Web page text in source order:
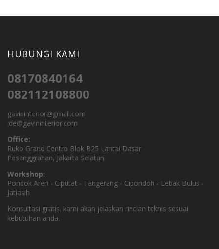
HUBUNGI KAMI
08170840164
082112108800
gavininterior@gmail.com
ide@gavininterior.com
Office:
Ruko Grand Centro Blok B25 Lantai Dasar
Pesanggrahan, Jakarta Selatan
Workshop:
Pondok Aren - Ciputat - Tangerang - Cipondoh - Lebak Bulus -
Jatiasih
Konsultasi gratis. kami akan jelaskan rincian teknis sesuai
kebutuhan anda.